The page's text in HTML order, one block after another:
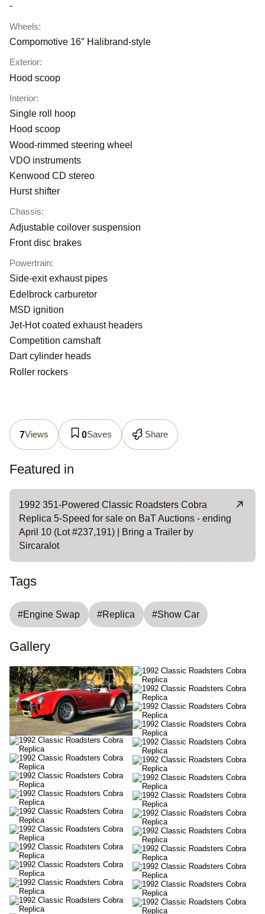
-
Wheels:
Compomotive 16″ Halibrand-style
Exterior:
Hood scoop
Interior:
Single roll hoop
Hood scoop
Wood-rimmed steering wheel
VDO instruments
Kenwood CD stereo
Hurst shifter
Chassis:
Adjustable coilover suspension
Front disc brakes
Powertrain:
Side-exit exhaust pipes
Edelbrock carburetor
MSD ignition
Jet-Hot coated exhaust headers
Competition camshaft
Dart cylinder heads
Roller rockers
7Views 0Saves Share
Featured in
1992 351-Powered Classic Roadsters Cobra
Replica 5-Speed for sale on BaT Auctions - ending
April 10 (Lot #237,191) | Bring a Trailer by
Sircaralot
Tags
#Engine Swap #Replica #Show Car
Gallery